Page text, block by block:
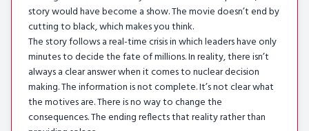
story would have become a show. The movie doesn’t end by
cutting to black, which makes you think.
The story follows a real-time crisis in which leaders have only
minutes to decide the fate of millions. In reality, there isn’t
always a clear answer when it comes to nuclear decision
making. The information is not complete. It’s not clear what
the motives are. There is no way to change the
consequences. The ending reflects that reality rather than